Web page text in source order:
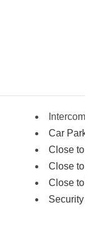
Intercom
Car
Close
Close
Close